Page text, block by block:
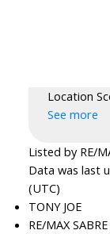
Location
See more
Listed by RE/
Data was last
(UTC)
TONY JOE
RE/MAX